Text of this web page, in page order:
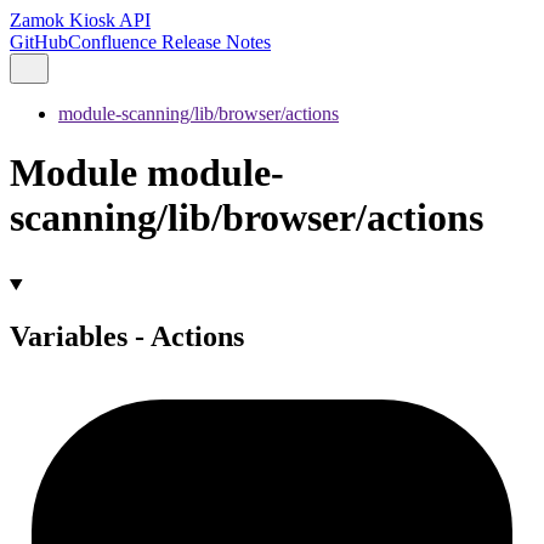
Zamok Kiosk API
GitHubConfluence Release Notes
module-scanning/lib/browser/actions
Module module-
scanning/lib/browser/actions
Variables - Actions